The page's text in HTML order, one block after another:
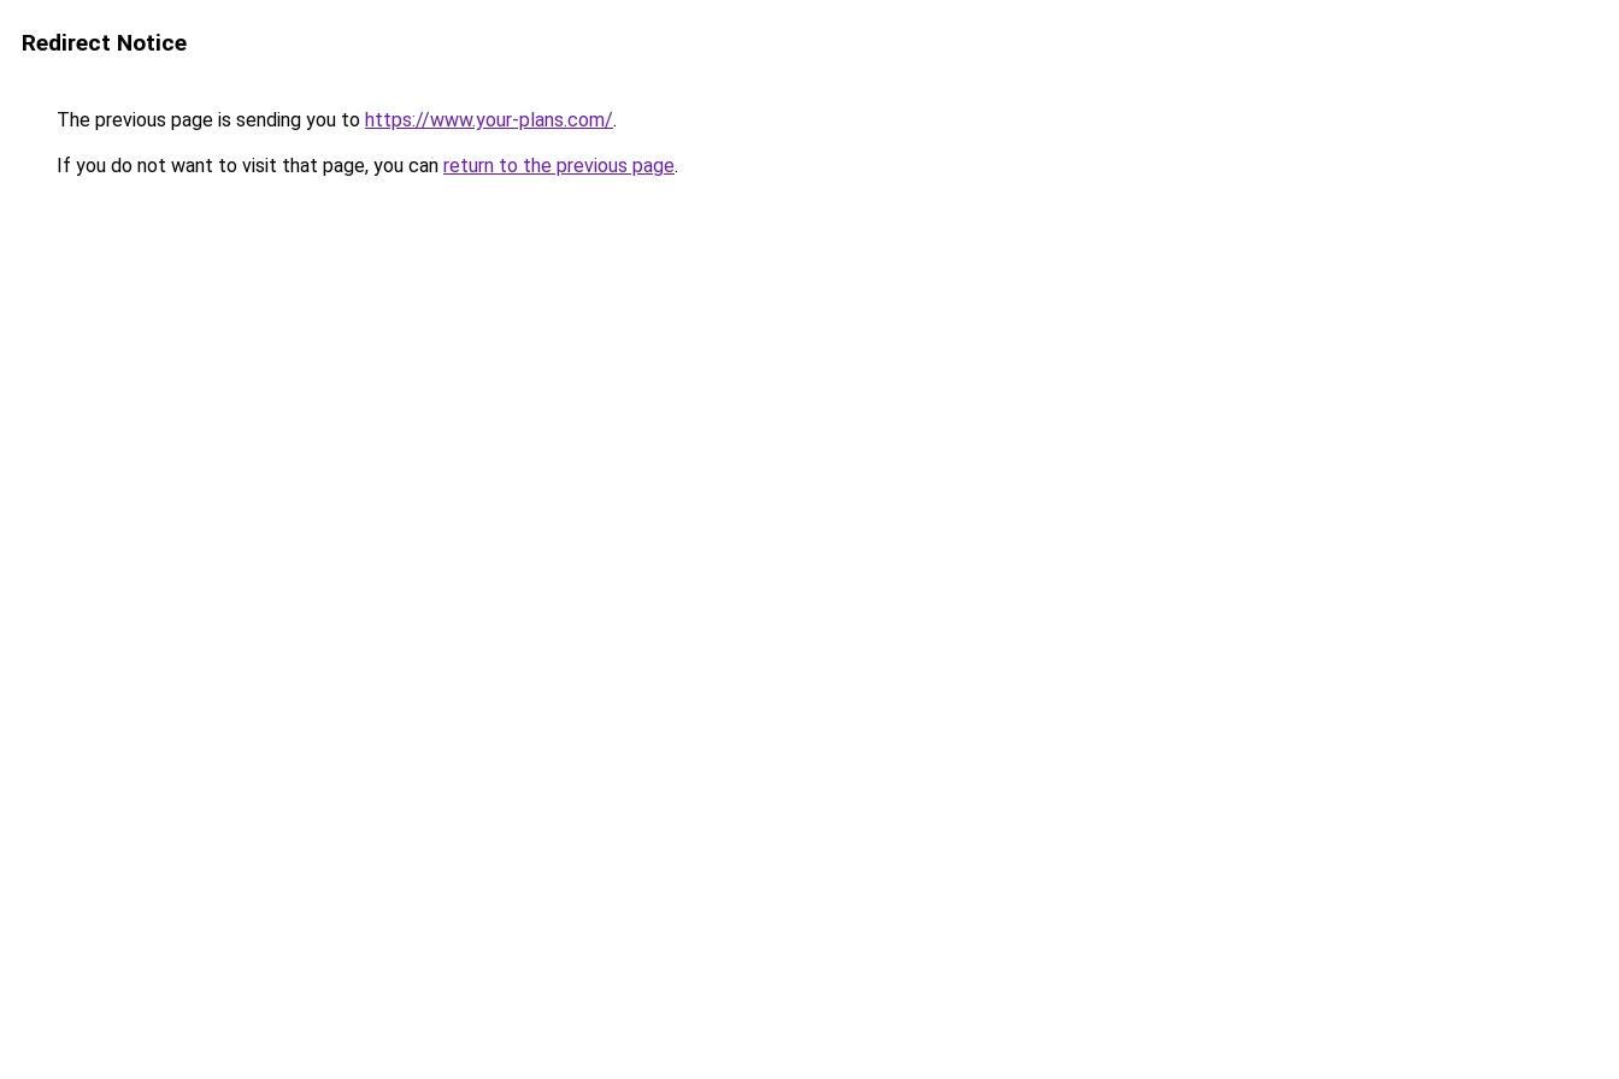
Redirect Notice
The previous page is sending you to https://www.your-plans.com/.
If you do not want to visit that page, you can return to the previous page.